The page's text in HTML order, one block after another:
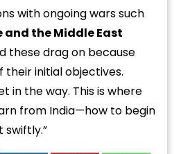
with ongoing wars such
and the Middle East
these drag on because
their initial objectives.
in the way. This is where
from India—how to begin
swiftly.”